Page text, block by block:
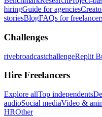
hiringGuide for agencies
storiesBlogFAQs for
Challenges
rivebroadcastchallengeReplit
Hire Freelancers
Explore allTop independents
audioSocial mediaVideo &
HROther